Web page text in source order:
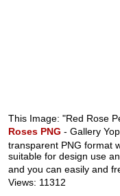
This Image: "Red Rose
Roses PNG - Gallery
transparent PNG format
suitable for design use
and you can easily and
Views: 11312